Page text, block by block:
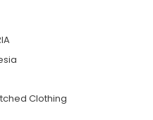
Clothing